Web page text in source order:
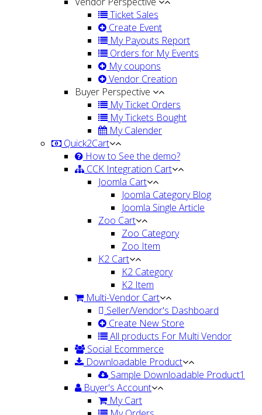
Ticket Sales
Create Event
My Payouts Report
Orders for My Events
My coupons
Vendor Creation
Buyer Perspective
My Ticket Orders
My Tickets Bought
My Calender
Quick2Cart
How to See the demo?
CCK Integration Cart
Joomla Cart
Joomla Category Blog
Joomla Single Article
Zoo Cart
Zoo Category
Zoo Item
K2 Cart
K2 Category
K2 Item
Multi-Vendor Cart
Seller/Vendor's Dashboard
Create New Store
All products For Multi Vendor
Social Ecommerce
Downloadable Product
Sample Downloadable Product1
Buyer's Account
My Cart